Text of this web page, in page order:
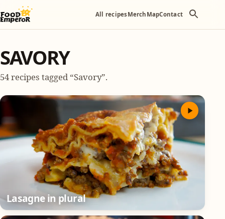
All recipesMerch MapContact
SAVORY
54 recipes tagged “Savory”.
Lasagne in plural